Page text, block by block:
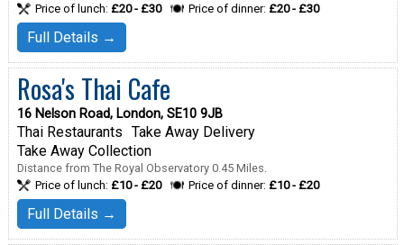
Price of lunch: £20 - £30 Price of dinner: £20 - £30
Full Details →
Rosa's Thai Cafe
16 Nelson Road, London, SE10 9JB
Thai Restaurants Take Away Delivery
Take Away Collection
Distance from The Royal Observatory 0.45 Miles.
Price of lunch: £10 - £20 Price of dinner: £10 - £20
Full Details →